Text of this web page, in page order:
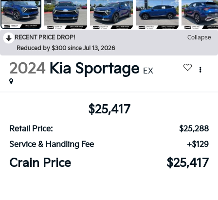
RECENT PRICE DROP!
Collapse
Reduced by $300 since Jul 13, 2026
2024 Kia Sportage EX
$25,417
Retail Price:
$25,288
Service & Handling Fee
+$129
Crain Price $25,417